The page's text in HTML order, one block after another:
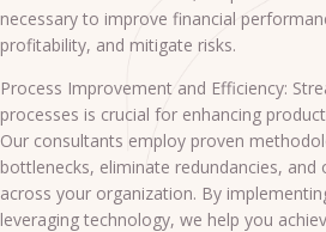
necessary to improve financial
profitability, and mitigate risks.
Process Improvement and Efficiency:
processes is crucial for enhancing
Our consultants employ proven
bottlenecks, eliminate redundancies,
across your organization. By
leveraging technology, we help you